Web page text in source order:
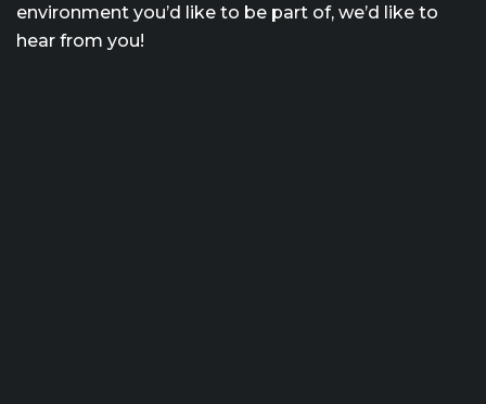
environment you’d like to be part of, we’d like to
hear from you!